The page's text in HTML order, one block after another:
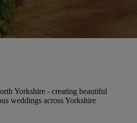
Yorkshire - creating beautiful
weddings across Yorkshire